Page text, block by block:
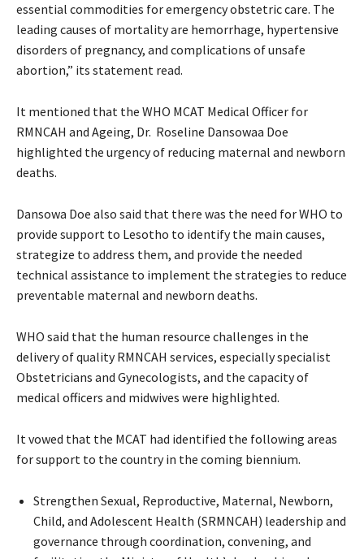
essential commodities for emergency obstetric care. The
leading causes of mortality are hemorrhage, hypertensive
disorders of pregnancy, and complications of unsafe
abortion,” its statement read.
It mentioned that the WHO MCAT Medical Officer for
RMNCAH and Ageing, Dr. Roseline Dansowaa Doe
highlighted the urgency of reducing maternal and newborn
deaths.
Dansowa Doe also said that there was the need for WHO to
provide support to Lesotho to identify the main causes,
strategize to address them, and provide the needed
technical assistance to implement the strategies to reduce
preventable maternal and newborn deaths.
WHO said that the human resource challenges in the
delivery of quality RMNCAH services, especially specialist
Obstetricians and Gynecologists, and the capacity of
medical officers and midwives were highlighted.
It vowed that the MCAT had identified the following areas
for support to the country in the coming biennium.
Strengthen Sexual, Reproductive, Maternal, Newborn,
Child, and Adolescent Health (SRMNCAH) leadership and
governance through coordination, convening, and